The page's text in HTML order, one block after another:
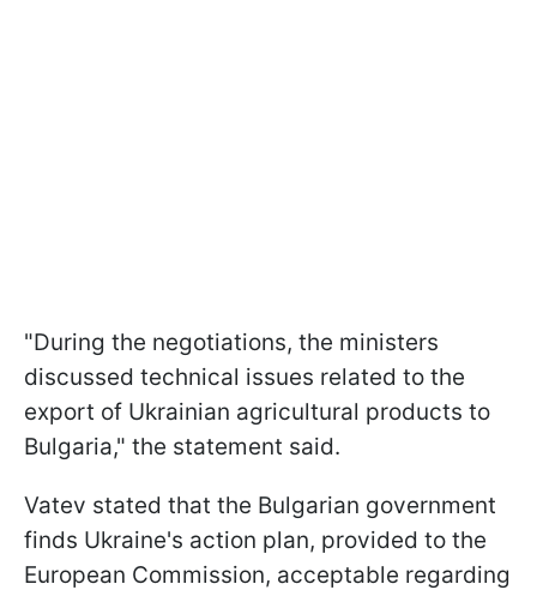
"During the negotiations, the ministers
discussed technical issues related to the
export of Ukrainian agricultural products to
Bulgaria," the statement said.
Vatev stated that the Bulgarian government
finds Ukraine's action plan, provided to the
European Commission, acceptable regarding